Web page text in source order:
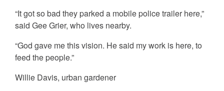
“It got so bad they parked a mobile police trailer here,”
said Gee Grier, who lives nearby.
“God gave me this vision. He said my work is here, to
feed the people.”
Willie Davis, urban gardener